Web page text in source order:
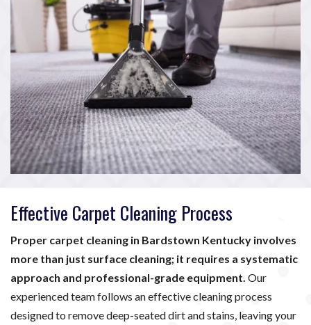
Effective Carpet Cleaning Process
Proper carpet cleaning in Bardstown Kentucky involves
more than just surface cleaning; it requires a systematic
approach and professional-grade equipment. Our
experienced team follows an effective cleaning process
designed to remove deep-seated dirt and stains, leaving your